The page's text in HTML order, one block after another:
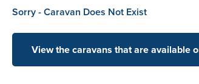
Sorry - Caravan Does Not Exist
View the caravans that are available